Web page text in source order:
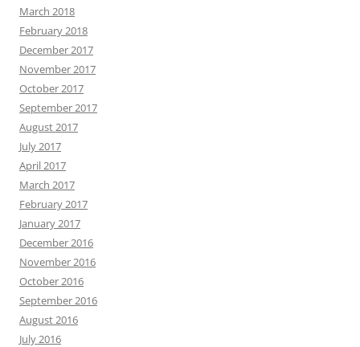
March 2018
February 2018
December 2017
November 2017
October 2017
September 2017
August 2017
July 2017
April 2017
March 2017
February 2017
January 2017
December 2016
November 2016
October 2016
September 2016
August 2016
July 2016